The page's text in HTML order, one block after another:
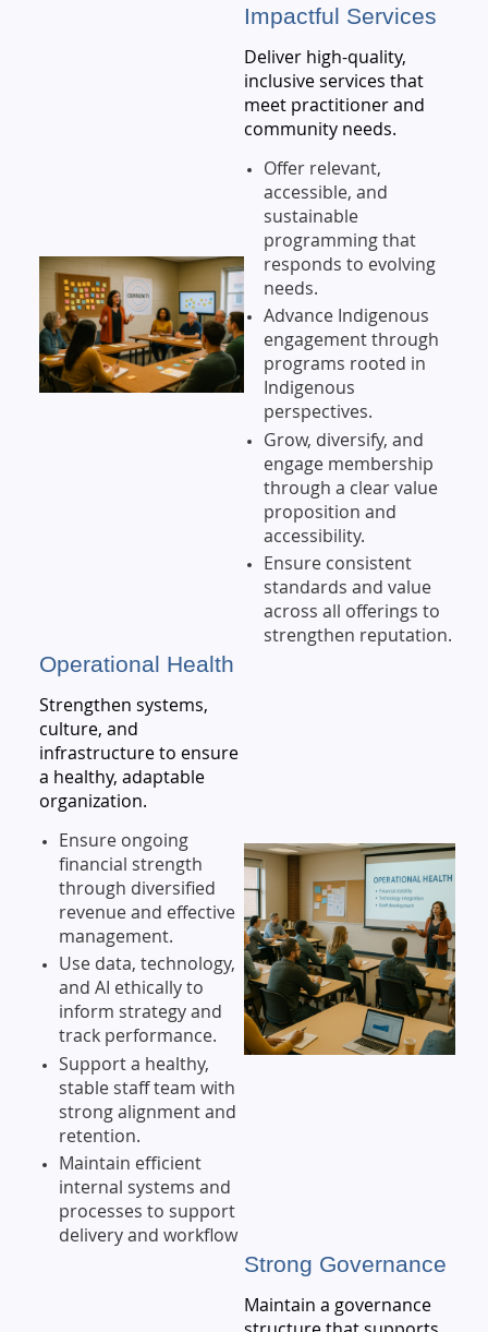
Impactful Services
Deliver high-quality,
inclusive services that
meet practitioner and
community needs.
Offer relevant,
accessible, and
sustainable
programming that
responds to evolving
needs.
Advance Indigenous
engagement through
programs rooted in
Indigenous
perspectives.
Grow, diversify, and
engage membership
through a clear value
proposition and
accessibility.
Ensure consistent
standards and value
across all offerings to
strengthen reputation.
Operational Health
Strengthen systems,
culture, and
infrastructure to ensure
a healthy, adaptable
organization.
Ensure ongoing
financial strength
through diversified
revenue and effective
management.
Use data, technology,
and AI ethically to
inform strategy and
track performance.
Support a healthy,
stable staff team with
strong alignment and
retention.
Maintain efficient
internal systems and
processes to support
delivery and workflow
Strong Governance
Maintain a governance